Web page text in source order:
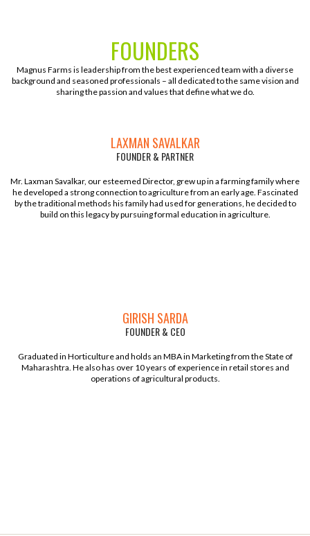
FOUNDERS
Magnus Farms is leadership from the best experienced team with a diverse
background and seasoned professionals – all dedicated to the same vision and
sharing the passion and values that define what we do.
LAXMAN SAVALKAR
FOUNDER & PARTNER
Mr. Laxman Savalkar, our esteemed Director, grew up in a farming family where
he developed a strong connection to agriculture from an early age. Fascinated
by the traditional methods his family had used for generations, he decided to
build on this legacy by pursuing formal education in agriculture.
GIRISH SARDA
FOUNDER & CEO
Graduated in Horticulture and holds an MBA in Marketing from the State of
Maharashtra. He also has over 10 years of experience in retail stores and
operations of agricultural products.